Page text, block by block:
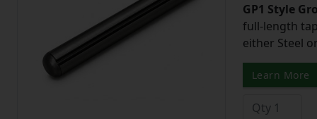
GP1 Style
full-length
either Steel
Learn More